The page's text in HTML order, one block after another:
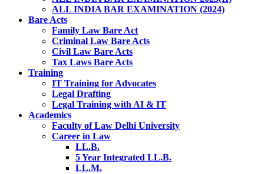
ALL INDIA BAR EXAMINATION (2024)
Bare Acts
Family Law Bare Act
Criminal Law Bare Acts
Civil Law Bare Acts
Tax Laws Bare Acts
Training
IT Training for Advocates
Legal Drafting
Legal Training with AI & IT
Academics
Faculty of Law Delhi University
Career in Law
LL.B.
5 Year Integrated LL.B.
LL.M.